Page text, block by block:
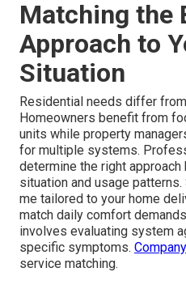
Matching the
Approach to
Situation
Residential needs differ
Homeowners benefit from
units while property
for multiple systems.
determine the right
situation and usage
me tailored to your home
match daily comfort
involves evaluating system
specific symptoms.
service matching.